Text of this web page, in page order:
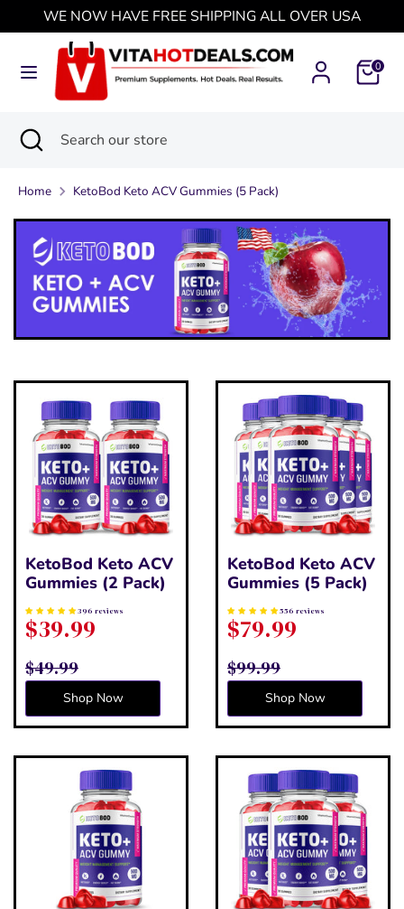
to
content
WE NOW HAVE FREE SHIPPING ALL OVER USA
0
Currency
United States (USD $)
SearchSearch
store
SearchSearch
store
Close
search
Home KetoBod Keto ACV Gummies (5 Pack)
KetoBod Keto ACV
Gummies (2 Pack)
396 reviews
$39.99
$49.99
Shop Now
KetoBod Keto ACV
Gummies (5 Pack)
556 reviews
$79.99
$99.99
Shop Now